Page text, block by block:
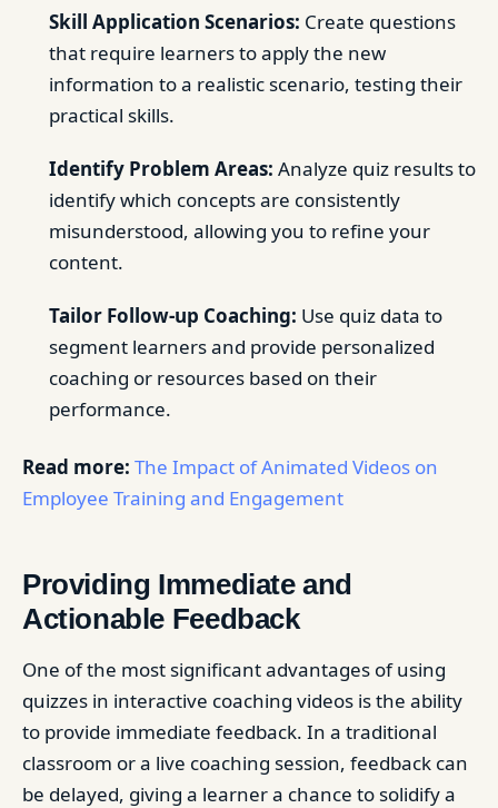
Skill Application Scenarios: Create questions
that require learners to apply the new
information to a realistic scenario, testing their
practical skills.
Identify Problem Areas: Analyze quiz results to
identify which concepts are consistently
misunderstood, allowing you to refine your
content.
Tailor Follow-up Coaching: Use quiz data to
segment learners and provide personalized
coaching or resources based on their
performance.
Read more: The Impact of Animated Videos on
Employee Training and Engagement
Providing Immediate and
Actionable Feedback
One of the most significant advantages of using
quizzes in interactive coaching videos is the ability
to provide immediate feedback. In a traditional
classroom or a live coaching session, feedback can
be delayed, giving a learner a chance to solidify a